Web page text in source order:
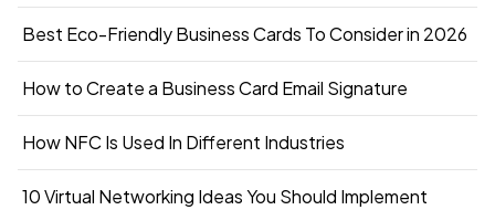
Best Eco-Friendly Business Cards To Consider in 2026
How to Create a Business Card Email Signature
How NFC Is Used In Different Industries
10 Virtual Networking Ideas You Should Implement